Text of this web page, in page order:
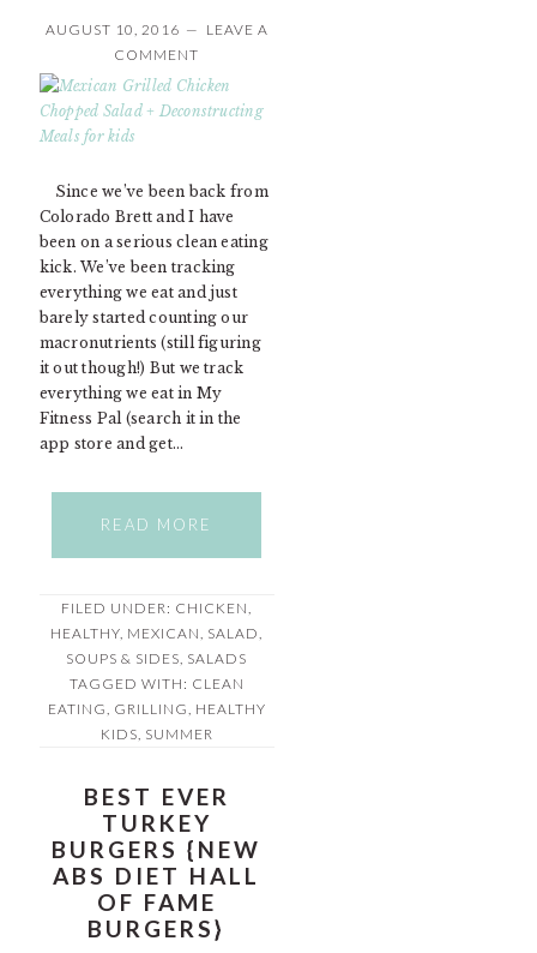
AUGUST 10, 2016
LEAVE A
COMMENT
Since we’ve been back from
Colorado Brett and I have
been on a serious clean eating
kick. We’ve been tracking
everything we eat and just
barely started counting our
macronutrients (still figuring
it out though!) But we track
everything we eat in My
Fitness Pal (search it in the
app store and get…
READ MORE
FILED UNDER: CHICKEN,
HEALTHY, MEXICAN, SALAD,
SOUPS & SIDES, SALADS
TAGGED WITH: CLEAN
EATING, GRILLING, HEALTHY
KIDS, SUMMER
BEST EVER
TURKEY
BURGERS {NEW
ABS DIET HALL
OF FAME
BURGERS}